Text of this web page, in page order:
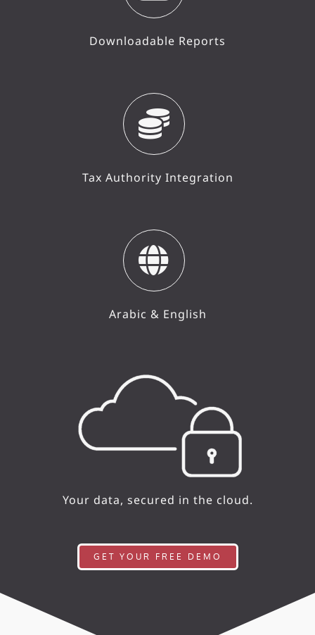
Downloadable Reports
Tax Authority Integration
Arabic & English
Your data, secured in the cloud.
GET YOUR FREE DEMO